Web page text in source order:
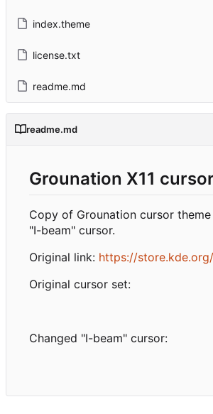
index.theme
license.txt
readme.md
readme.md
Grounation X11
Copy of Grounation cursor
"I-beam" cursor.
Original link: https://
Original cursor set:
Changed "I-beam" cursor: